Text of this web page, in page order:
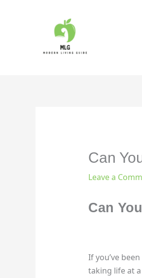
Can
Leave a
Can
If you’ve
taking life at